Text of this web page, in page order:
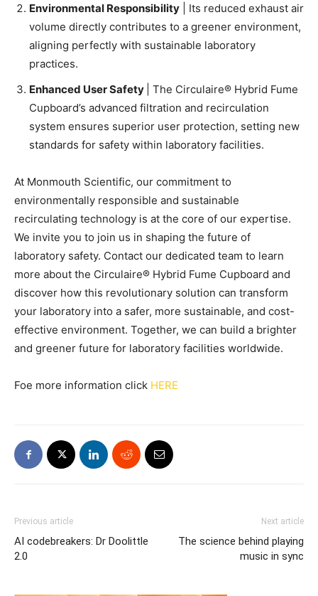
Environmental Responsibility | Its reduced exhaust air
volume directly contributes to a greener environment,
aligning perfectly with sustainable laboratory
practices.
Enhanced User Safety
| The Circulaire® Hybrid Fume
Cupboard’s advanced filtration and recirculation
system ensures superior user protection, setting new
standards for safety within laboratory facilities.
At Monmouth Scientific, our commitment to
environmentally responsible and sustainable
recirculating technology is at the core of our expertise.
We invite you to join us in shaping the future of
laboratory safety. Contact our dedicated team to learn
more about the Circulaire® Hybrid Fume Cupboard and
discover how this revolutionary solution can transform
your laboratory into a safer, more sustainable, and cost-
effective environment. Together, we can build a brighter
and greener future for laboratory facilities worldwide.
Foe more information click HERE
Previous article
AI codebreakers: Dr Doolittle
2.0
Next article
The science behind playing
music in sync